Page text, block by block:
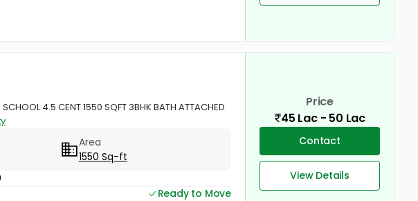
4.5 CENT 1550 SQFT 3BHK BATH ATTACHED
Area
1550 Sq-ft
Ready to Move
Price
45 Lac - 50 Lac
Contact
View Details